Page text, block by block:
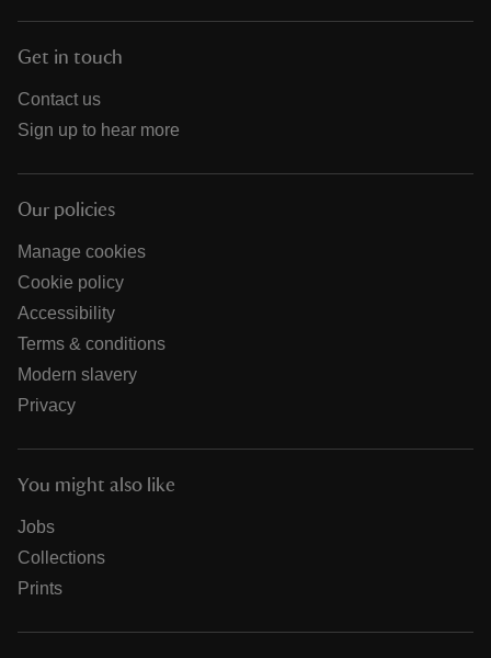
Get in touch
Contact us
Sign up to hear more
Our policies
Manage cookies
Cookie policy
Accessibility
Terms & conditions
Modern slavery
Privacy
You might also like
Jobs
Collections
Prints